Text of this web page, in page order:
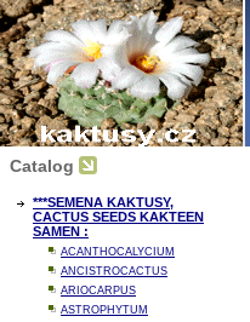
Catalog
***SEMENA KAKTUSY,
CACTUS SEEDS KAKTEEN
SAMEN :
ACANTHOCALYCIUM
ANCISTROCACTUS
ARIOCARPUS
ASTROPHYTUM